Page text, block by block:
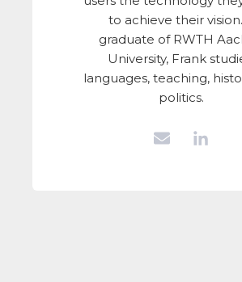
to achieve their
graduate of RWTH
University, Frank
languages, teaching,
politics.